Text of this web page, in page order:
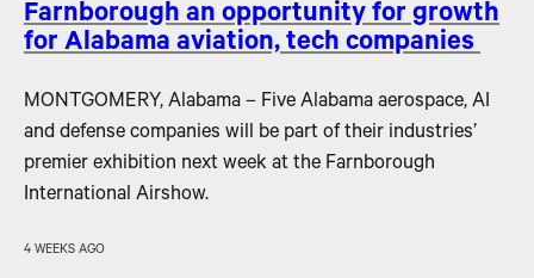
Farnborough an opportunity for growth
for Alabama aviation, tech companies
MONTGOMERY, Alabama – Five Alabama aerospace, AI
and defense companies will be part of their industries’
premier exhibition next week at the Farnborough
International Airshow.
4 WEEKS AGO